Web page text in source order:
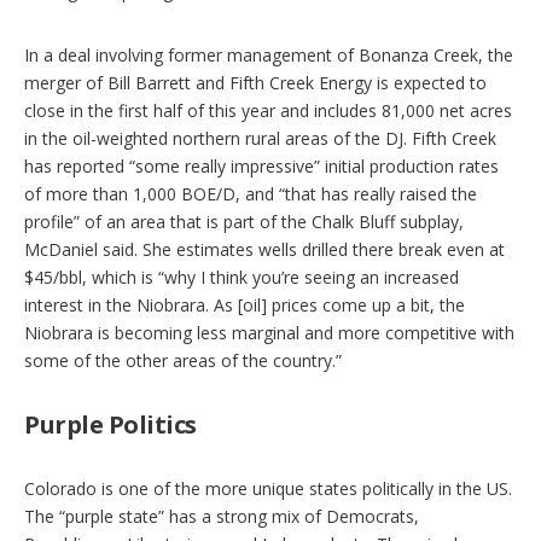
In a deal involving former management of Bonanza Creek, the
merger of Bill Barrett and Fifth Creek Energy is expected to
close in the first half of this year and includes 81,000 net acres
in the oil-weighted northern rural areas of the DJ. Fifth Creek
has reported “some really impressive” initial production rates
of more than 1,000 BOE/D, and “that has really raised the
profile” of an area that is part of the Chalk Bluff subplay,
McDaniel said. She estimates wells drilled there break even at
$45/bbl, which is “why I think you’re seeing an increased
interest in the Niobrara. As [oil] prices come up a bit, the
Niobrara is becoming less marginal and more competitive with
some of the other areas of the country.”
Purple Politics
Colorado is one of the more unique states politically in the US.
The “purple state” has a strong mix of Democrats,